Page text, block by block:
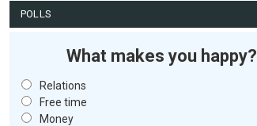
POLLS
What makes you happy?
Relations
Free time
Money